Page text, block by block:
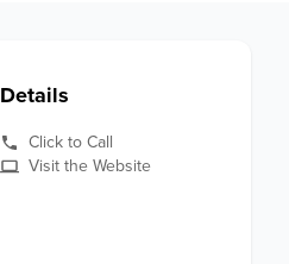
Details
Click to Call
Visit the Website